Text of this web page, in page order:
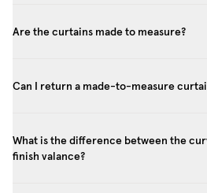
Are the curtains made to measure?
Can I return a made-to-measure
What is the difference between the
finish valance?